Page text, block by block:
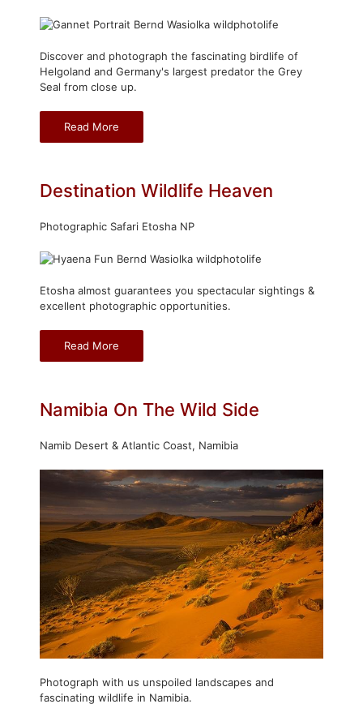
Discover and photograph the fascinating birdlife of
Helgoland and Germany's largest predator the Grey
Seal from close up.
Read More
Destination Wildlife Heaven
Photographic Safari Etosha NP
Etosha almost guarantees you spectacular sightings &
excellent photographic opportunities.
Read More
Namibia On The Wild Side
Namib Desert & Atlantic Coast, Namibia
Photograph with us unspoiled landscapes and
fascinating wildlife in Namibia.